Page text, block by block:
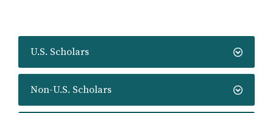
U.S. Scholars
Non-U.S. Scholars